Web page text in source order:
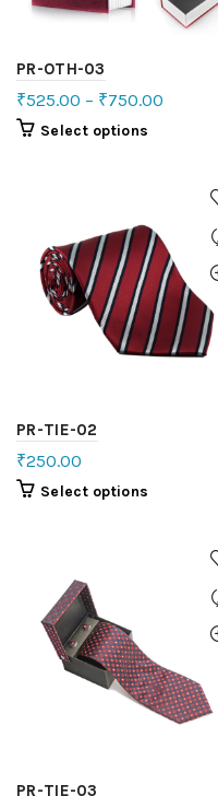
PR-OTH-03
₹525.00 – ₹750.00
Select options
PR-TIE-02
₹250.00
Select options
PR-TIE-03